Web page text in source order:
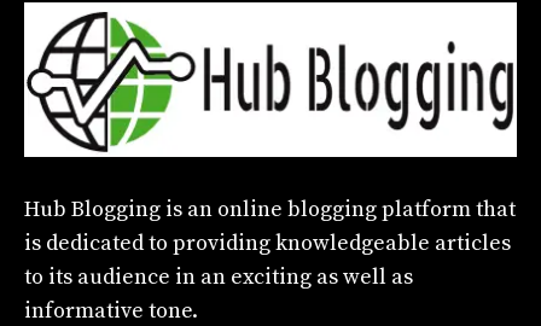
Hub Blogging is an online blogging platform that
is dedicated to providing knowledgeable articles
to its audience in an exciting as well as
informative tone.